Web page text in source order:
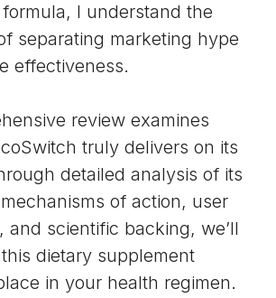
I understand the
separating marketing hype
effectiveness.
review examines
truly delivers on its
detailed analysis of its
of action, user
and scientific backing, we’ll
dietary supplement
in your health regimen.